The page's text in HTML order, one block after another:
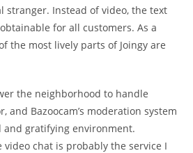
stranger. Instead of video, the text
for all customers. As a
the most lively parts of Joingy are
the neighborhood to handle
and Bazoocam’s moderation system
gratifying environment.
video chat is probably the service I